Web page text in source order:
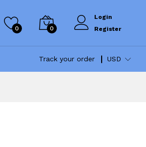
0 0
Login
Register
Track your order USD